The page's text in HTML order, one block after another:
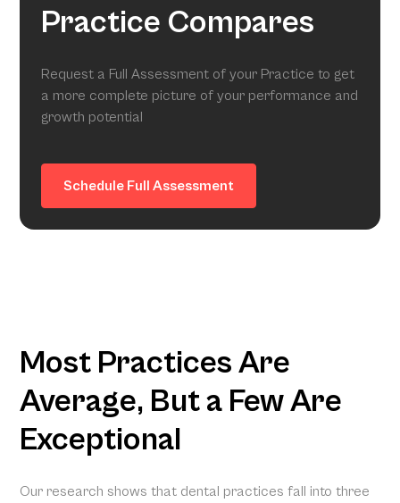
Practice Compares
Request a Full Assessment of your Practice to get
a more complete picture of your performance and
growth potential
Schedule Full Assessment
Most Practices Are
Average, But a Few Are
Exceptional
Our research shows that dental practices fall into three